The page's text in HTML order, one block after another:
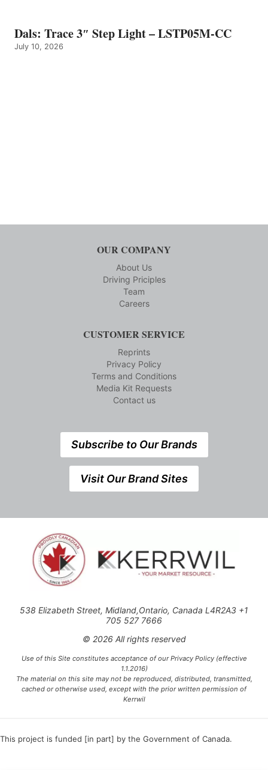
Dals: Trace 3″ Step Light – LSTP05M-CC
July 10, 2026
OUR COMPANY
About Us
Driving Priciples
Team
Careers
CUSTOMER SERVICE
Reprints
Privacy Policy
Terms and Conditions
Media Kit Requests
Contact us
Subscribe to Our Brands
Visit Our Brand Sites
538 Elizabeth Street, Midland,Ontario, Canada L4R2A3 +1
705 527 7666
© 2026 All rights reserved
Use of this Site constitutes acceptance of our Privacy Policy (effective
1.1.2016)
The material on this site may not be reproduced, distributed, transmitted,
cached or otherwise used, except with the prior written permission of
Kerrwil
This project is funded [in part] by the Government of Canada.